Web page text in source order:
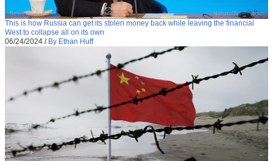
This is how Russia can get its stolen money back while leaving the financial
West to collapse all on its own
06/24/2024 / By Ethan Huff